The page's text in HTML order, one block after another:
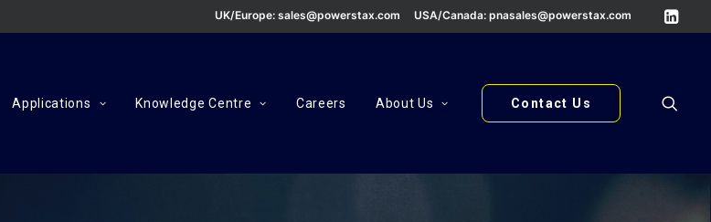
UK/Europe: sales@powerstax.com USA/Canada: pnasales@powerstax.com
Applications Knowledge Centre Careers About Us Contact Us